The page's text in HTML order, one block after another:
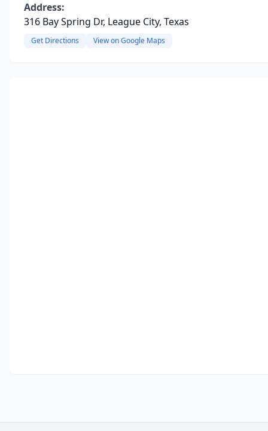
Address:
316 Bay Spring Dr, League City, Texas
Get Directions View on Google Maps